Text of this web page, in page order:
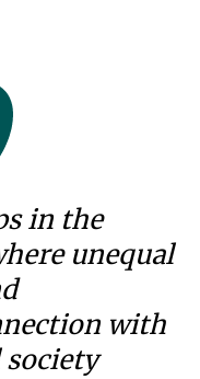
in the
unequal
with